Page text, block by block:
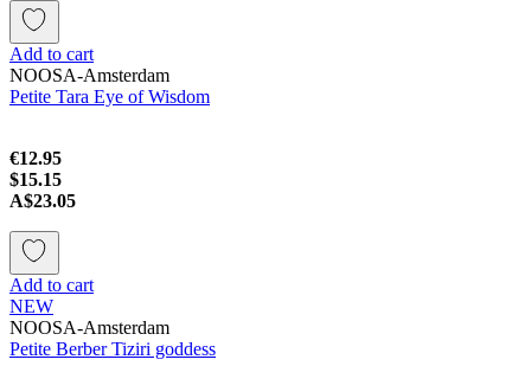
Add to cart
NOOSA-Amsterdam
Petite Tara Eye of Wisdom
€12.95
$15.15
A$23.05
Add to cart
NEW
NOOSA-Amsterdam
Petite Berber Tiziri goddess